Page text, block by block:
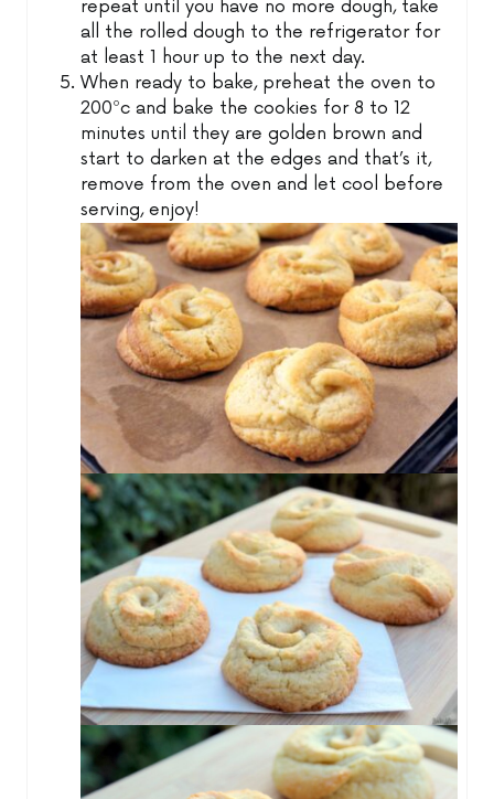
repeat until you have no more dough, take
all the rolled dough to the refrigerator for
at least 1 hour up to the next day.
When ready to bake, preheat the oven to
200ºc and bake the cookies for 8 to 12
minutes until they are golden brown and
start to darken at the edges and that’s it,
remove from the oven and let cool before
serving, enjoy!